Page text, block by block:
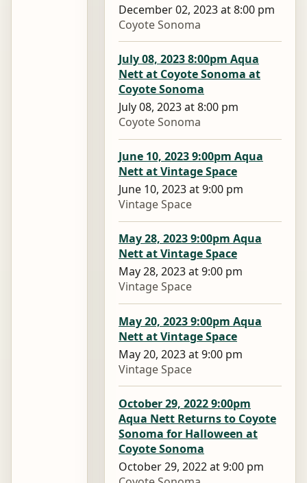
December 02, 2023 at 8:00 pm
Coyote Sonoma
July 08, 2023 8:00pm Aqua
Nett at Coyote Sonoma at
Coyote Sonoma
July 08, 2023 at 8:00 pm
Coyote Sonoma
June 10, 2023 9:00pm Aqua
Nett at Vintage Space
June 10, 2023 at 9:00 pm
Vintage Space
May 28, 2023 9:00pm Aqua
Nett at Vintage Space
May 28, 2023 at 9:00 pm
Vintage Space
May 20, 2023 9:00pm Aqua
Nett at Vintage Space
May 20, 2023 at 9:00 pm
Vintage Space
October 29, 2022 9:00pm
Aqua Nett Returns to Coyote
Sonoma for Halloween at
Coyote Sonoma
October 29, 2022 at 9:00 pm